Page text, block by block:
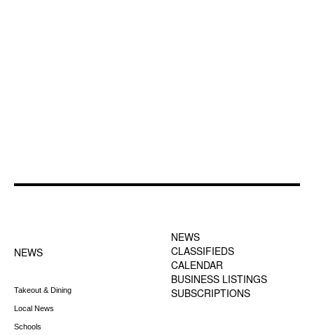
NEWS
Takeout & Dining
Local News
Schools
NEWS
CLASSIFIEDS
CALENDAR
BUSINESS LISTINGS
SUBSCRIPTIONS